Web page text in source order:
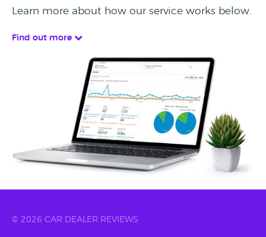
Learn more about how our service works below.
Find out more
© 2026 CAR DEALER REVIEWS